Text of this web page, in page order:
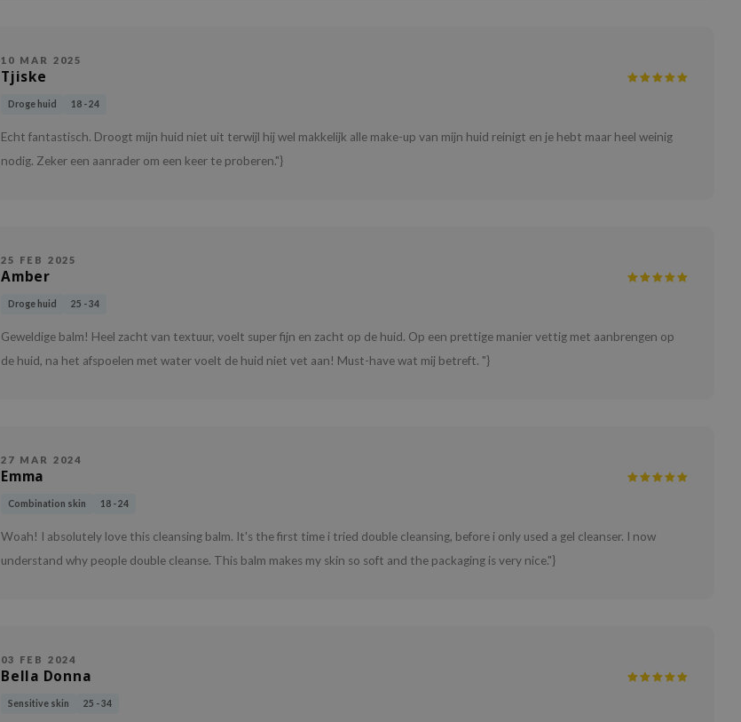
10 MAR 2025
Tjiske
Droge huid 18 - 24
Echt fantastisch. Droogt mijn huid niet uit terwijl hij wel makkelijk alle make-up van mijn huid reinigt en je hebt maar heel weinig
nodig. Zeker een aanrader om een keer te proberen."}
25 FEB 2025
Amber
Droge huid 25 - 34
Geweldige balm! Heel zacht van textuur, voelt super fijn en zacht op de huid. Op een prettige manier vettig met aanbrengen op
de huid, na het afspoelen met water voelt de huid niet vet aan! Must-have wat mij betreft. "}
27 MAR 2024
Emma
Combination skin 18 - 24
Woah! I absolutely love this cleansing balm. It's the first time i tried double cleansing, before i only used a gel cleanser. I now
understand why people double cleanse. This balm makes my skin so soft and the packaging is very nice."}
03 FEB 2024
Bella Donna
Sensitive skin 25 - 34